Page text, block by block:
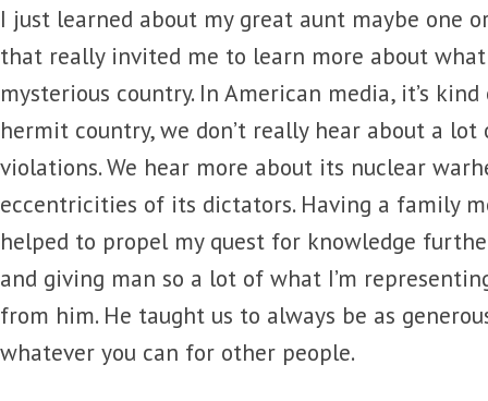
I just learned about my great aunt maybe one
that really invited me to learn more about
mysterious country. In American media, it’s
hermit country, we don’t really hear about a
violations. We hear more about its nuclear
eccentricities of its dictators. Having a family
helped to propel my quest for knowledge
and giving man so a lot of what I’m
from him. He taught us to always be as
whatever you can for other people.